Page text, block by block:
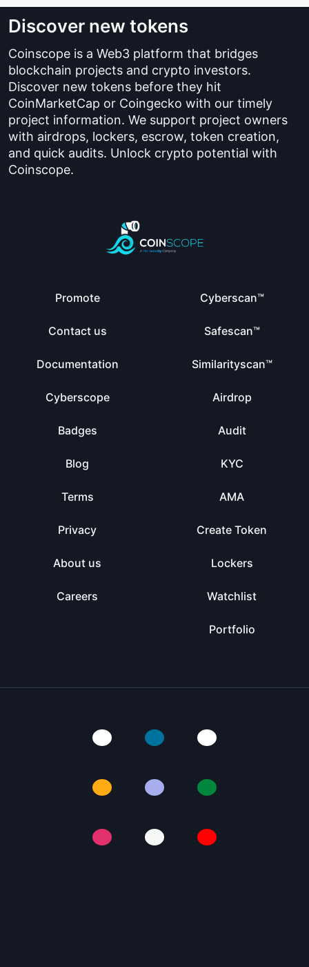
Discover new tokens
Coinscope is a Web3 platform that bridges
blockchain projects and crypto investors.
Discover new tokens before they hit
CoinMarketCap or Coingecko with our timely
project information. We support project owners
with airdrops, lockers, escrow, token creation,
and quick audits. Unlock crypto potential with
Coinscope.
Promote
Contact us
Documentation
Cyberscope
Badges
Blog
Terms
Privacy
About us
Careers
Cyberscan™
Safescan™
Similarityscan™
Airdrop
Audit
KYC
AMA
Create Token
Lockers
Watchlist
Portfolio